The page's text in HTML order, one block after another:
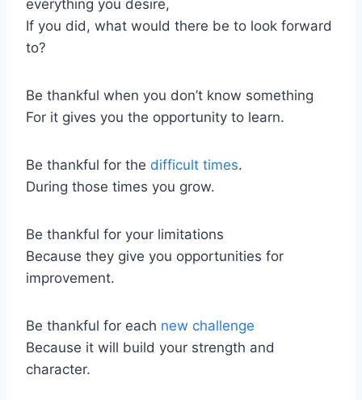
everything you desire,
If you did, what would there be to look forward
to?
Be thankful when you don’t know something
For it gives you the opportunity to learn.
Be thankful for the difficult times.
During those times you grow.
Be thankful for your limitations
Because they give you opportunities for
improvement.
Be thankful for each new challenge
Because it will build your strength and
character.